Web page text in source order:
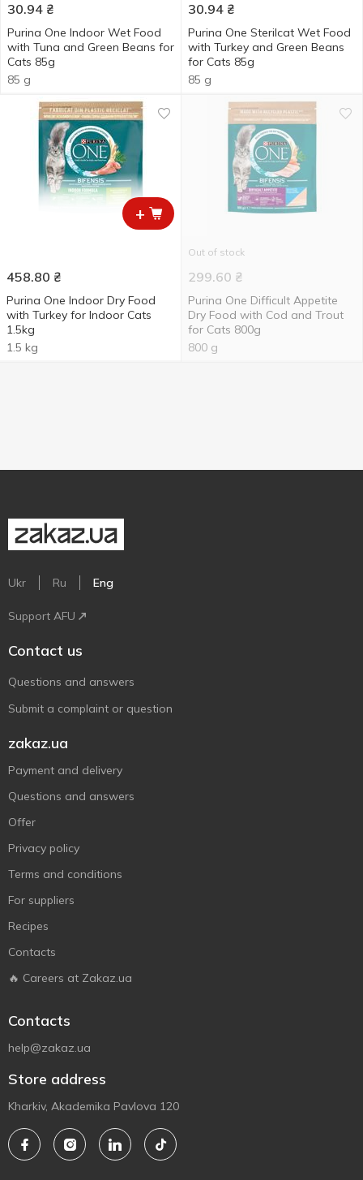
30.94 ₴
Purina One Indoor Wet Food
with Tuna and Green Beans for
Cats 85g
85 g
30.94 ₴
Purina One Sterilcat Wet Food
with Turkey and Green Beans
for Cats 85g
85 g
+
458.80 ₴
Purina One Indoor Dry Food
with Turkey for Indoor Сats
1.5kg
1.5 kg
Out of stock
299.60 ₴
Purina One Difficult Appetite
Dry Food with Cod and Trout
for Сats 800g
800 g
Ukr Ru Eng
Support AFU
Contact us
Questions and answers
Submit a complaint or question
zakaz.ua
Payment and delivery
Questions and answers
Offer
Privacy policy
Terms and conditions
For suppliers
Recipes
Contacts
🔥 Careers at Zakaz.ua
Contacts
help@zakaz.ua
Store address
Kharkiv, Akademika Pavlova 120